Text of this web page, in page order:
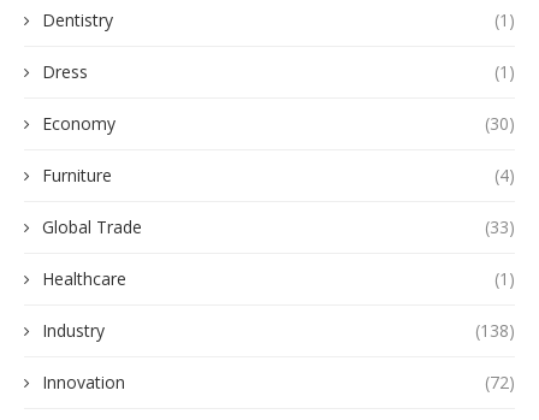
Dentistry (1)
Dress (1)
Economy (30)
Furniture (4)
Global Trade (33)
Healthcare (1)
Industry (138)
Innovation (72)